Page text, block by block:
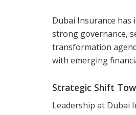
Dubai Insurance
strong governance,
transformation
with emerging
Strategic Shift
Leadership at Dubai